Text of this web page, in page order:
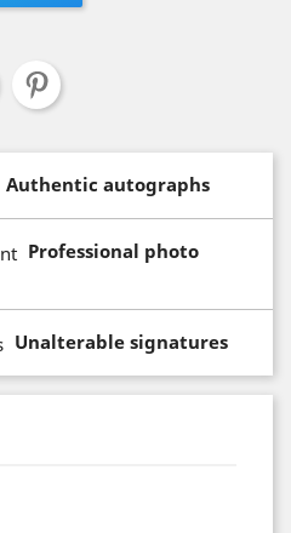
Authentic autographs
Professional photo
Unalterable signatures